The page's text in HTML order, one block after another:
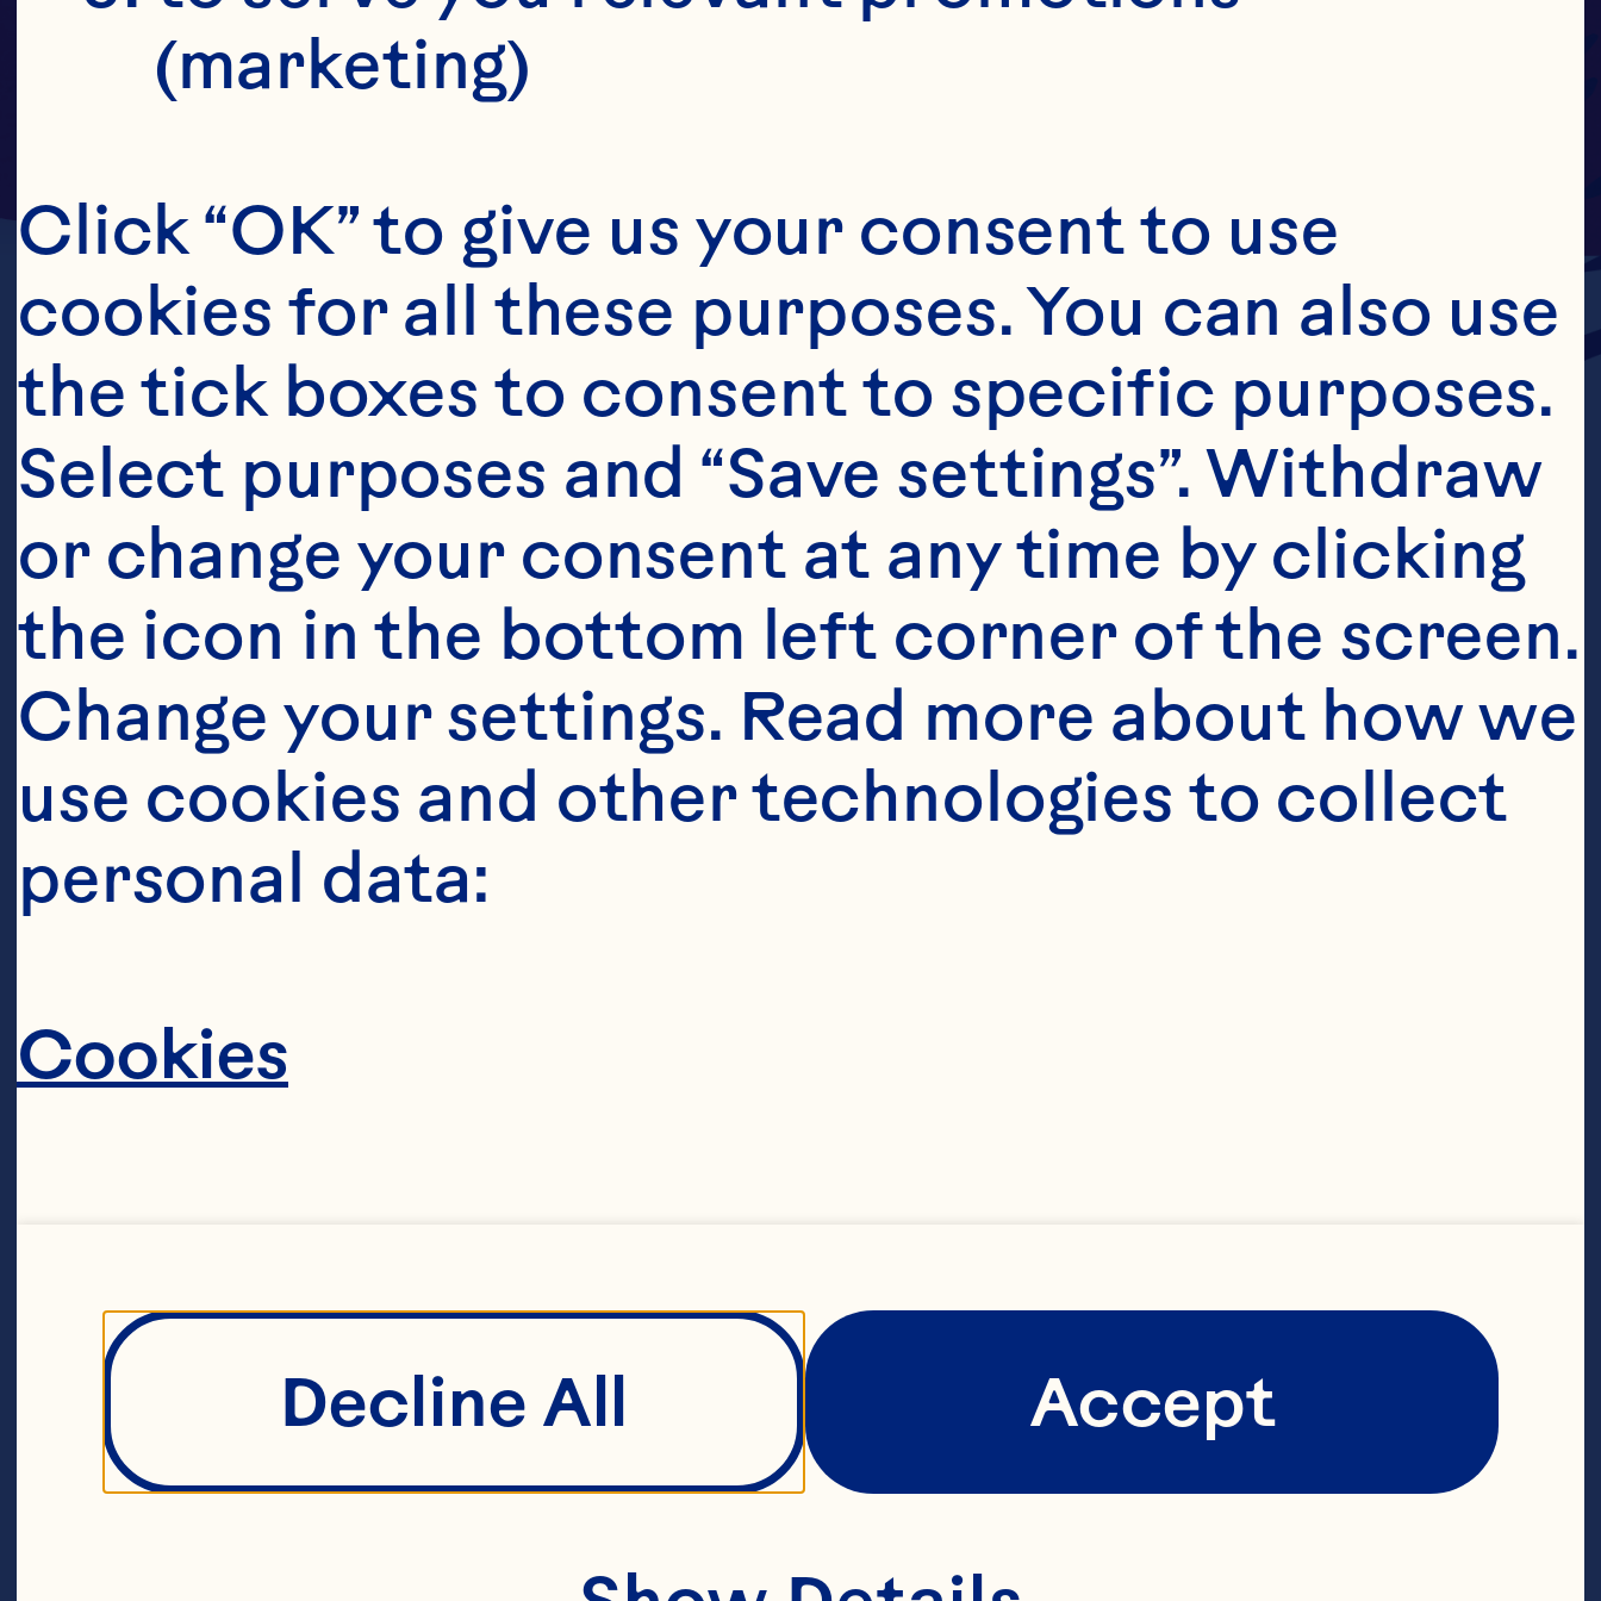
It takes a certain spirit to grow
powerhouse it can be.
farmers. Today, we’re a vibrant
agricultural cooperative of
around 700 family farmers.
(marketing)
Click “OK” to give us your consent to use
cookies for all these purposes. You can also use
the tick boxes to consent to specific purposes.
Select purposes and “Save settings”. Withdraw
or change your consent at any time by clicking
the icon in the bottom left corner of the screen.
Change your settings. Read more about how we
use cookies and other technologies to collect
personal data:
Cookies
Decline All Accept